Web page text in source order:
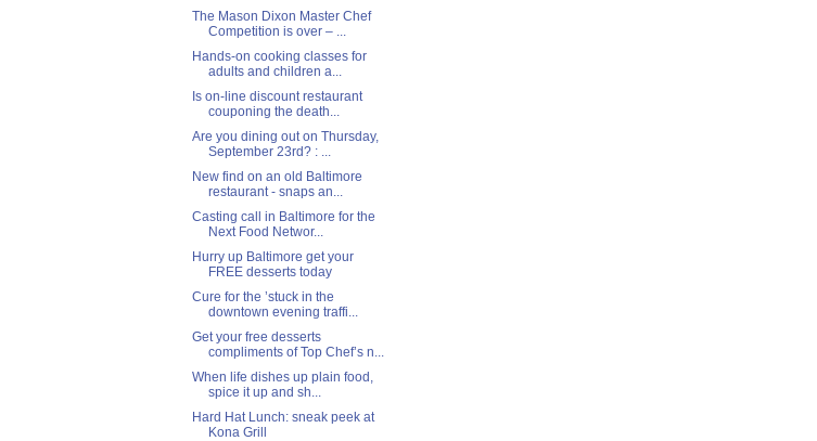
The Mason Dixon Master Chef
Competition is over – ...
Hands-on cooking classes for
adults and children a...
Is on-line discount restaurant
couponing the death...
Are you dining out on Thursday,
September 23rd? : ...
New find on an old Baltimore
restaurant - snaps an...
Casting call in Baltimore for the
Next Food Networ...
Hurry up Baltimore get your
FREE desserts today
Cure for the ’stuck in the
downtown evening traffi...
Get your free desserts
compliments of Top Chef’s n...
When life dishes up plain food,
spice it up and sh...
Hard Hat Lunch: sneak peek at
Kona Grill